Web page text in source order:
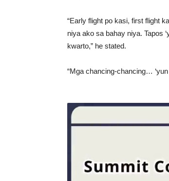
“Early flight po kasi, first flight
niya ako sa bahay niya. Tapos
kwarto,” he stated.
“Mga chancing-chancing…